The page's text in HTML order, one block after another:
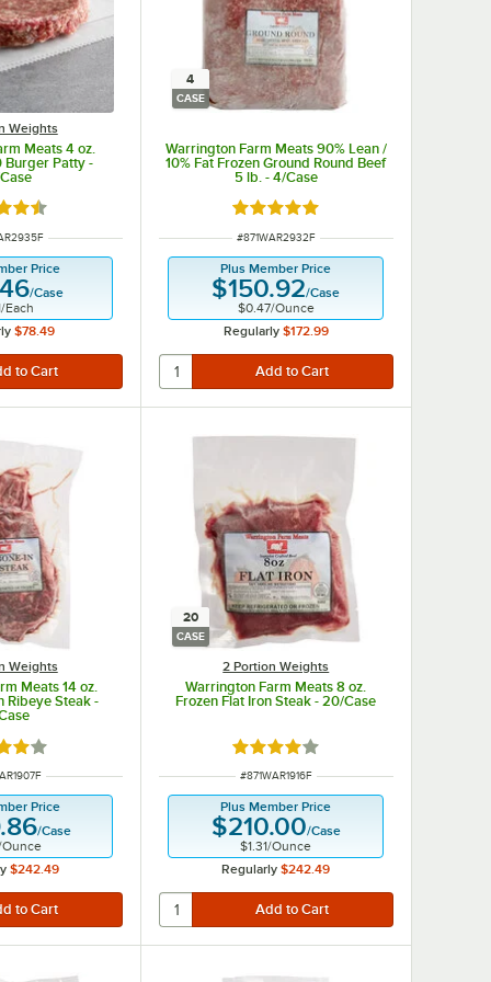
Weights
Meats 4 oz.
Burger Patty -
4.6 out of 5 stars
Price
/Case
/Each
$78.49
4
CASE
Warrington Farm Meats 90% Lean /
10% Fat Frozen Ground Round Beef
5 lb. - 4/Case
Rated 4.8 out of 5 stars
ITEM NUMBER
#871WAR2932F
Plus Member Price
$150.92/Case
$0.47/Ounce
Regularly $172.99
Weights
Meats 14 oz.
Ribeye Steak -
3.9 out of 5 stars
Price
/Case
Ounce
$242.49
20
CASE
2 Portion Weights
Warrington Farm Meats 8 oz.
Frozen Flat Iron Steak - 20/Case
Rated 4 out of 5 stars
ITEM NUMBER
#871WAR1916F
Plus Member Price
$210.00/Case
$1.31/Ounce
Regularly $242.49